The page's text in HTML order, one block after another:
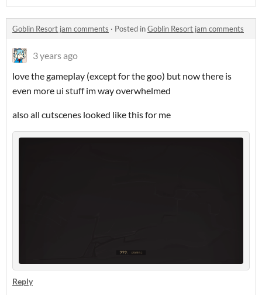
Goblin Resort jam comments · Posted inGoblin Resort jam comments
3 years ago
love the gameplay (except for the goo) but now there is
even more ui stuff im way overwhelmed
also all cutscenes looked like this for me
Reply